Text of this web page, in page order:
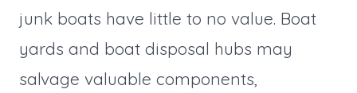
junk boats have little to no value. Boat
yards and boat disposal hubs may
salvage valuable components,